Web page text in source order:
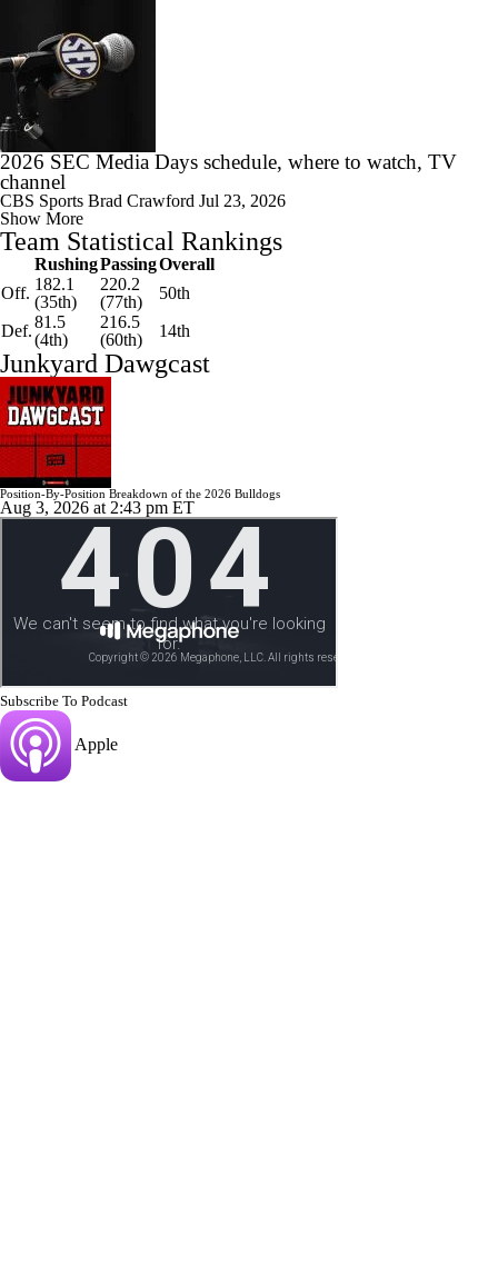
2026 SEC Media Days schedule, where to watch, TV
channel
CBS Sports Brad Crawford Jul 23, 2026
Show More
Team Statistical Rankings
RushingPassingOverall
Off. 182.1
(35th)
220.2
(77th)
50th
Def.81.5
(4th)
216.5
(60th)
14th
Junkyard Dawgcast
Position-By-Position Breakdown of the 2026 Bulldogs
Aug 3, 2026 at 2:43 pm ET
Subscribe To Podcast
Apple